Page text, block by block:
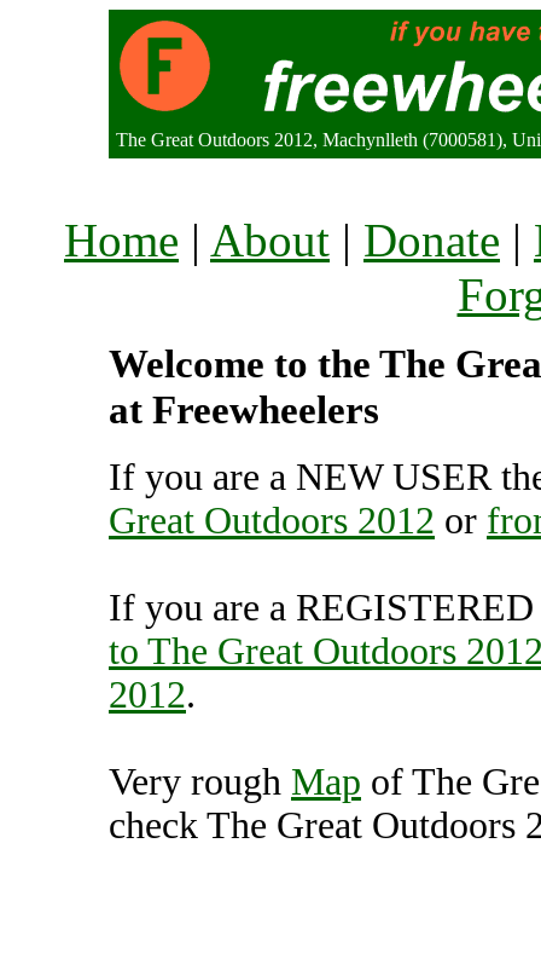
The Great Outdoors 2012, Machynlleth (7000581),
Home | About | Donate |
Welcome to the The
at Freewheelers
If you are a NEW USER
Great Outdoors 2012 or
If you are a
to The Great Outdoors
2012.
Very rough Map of The
check The Great Outdoors